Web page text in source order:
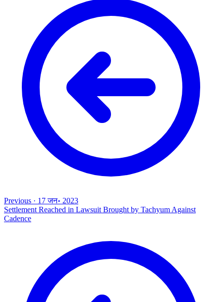
Previous · 17 जन॰ 2023
Settlement Reached in Lawsuit Brought by Tachyum Against
Cadence